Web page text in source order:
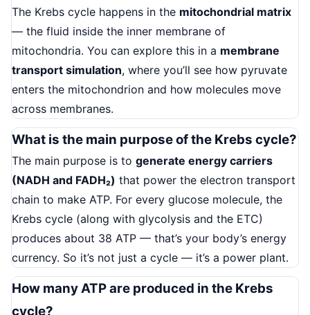
The Krebs cycle happens in the mitochondrial matrix
— the fluid inside the inner membrane of
mitochondria. You can explore this in a membrane
transport simulation, where you’ll see how pyruvate
enters the mitochondrion and how molecules move
across membranes.
What is the main purpose of the Krebs cycle?
The main purpose is to generate energy carriers
(NADH and FADH₂) that power the electron transport
chain to make ATP. For every glucose molecule, the
Krebs cycle (along with glycolysis and the ETC)
produces about 38 ATP — that’s your body’s energy
currency. So it’s not just a cycle — it’s a power plant.
How many ATP are produced in the Krebs
cycle?